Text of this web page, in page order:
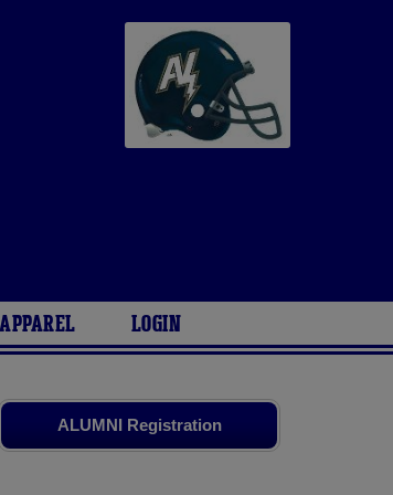
APPAREL LOGIN
ALUMNI Registration